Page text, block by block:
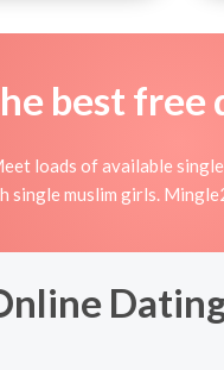
best free
loads of available
muslim girls.